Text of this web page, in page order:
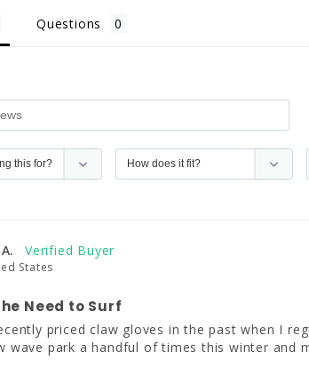
Questions
States
Need to Surf
priced claw gloves in the past when I
wave park a handful of times this winter and